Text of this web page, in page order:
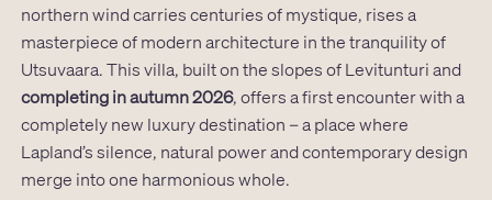
northern wind carries centuries of mystique, rises a
masterpiece of modern architecture in the tranquility of
Utsuvaara. This villa, built on the slopes of Levitunturi and
completing in autumn 2026, offers a first encounter with a
completely new luxury destination – a place where
Lapland’s silence, natural power and contemporary design
merge into one harmonious whole.